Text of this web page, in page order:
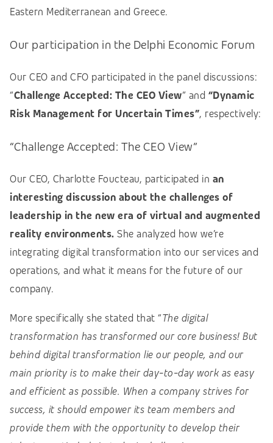
Eastern Mediterranean and Greece.
Our participation in the Delphi Economic Forum
Our CEO and CFO participated in the panel discussions:
“Challenge Accepted: The CEO View” and “Dynamic
Risk Management for Uncertain Times”, respectively:
“Challenge Accepted: The CEO View”
Our CEO, Charlotte Foucteau, participated in an
interesting discussion about the challenges of
leadership in the new era of virtual and augmented
reality environments. She analyzed how we’re
integrating digital transformation into our services and
operations, and what it means for the future of our
company.
More specifically she stated that “The digital
transformation has transformed our core business! But
behind digital transformation lie our people, and our
main priority is to make their day-to-day work as easy
and efficient as possible. When a company strives for
success, it should empower its team members and
provide them with the opportunity to develop their